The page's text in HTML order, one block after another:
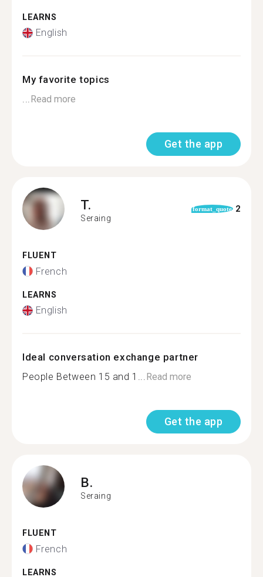
LEARNS
English
My favorite topics
...Read more
Get the app
T.
Seraing
format_quote 2
FLUENT
French
LEARNS
English
Ideal conversation exchange partner
People Between 15 and 1...Read more
Get the app
B.
Seraing
FLUENT
French
LEARNS